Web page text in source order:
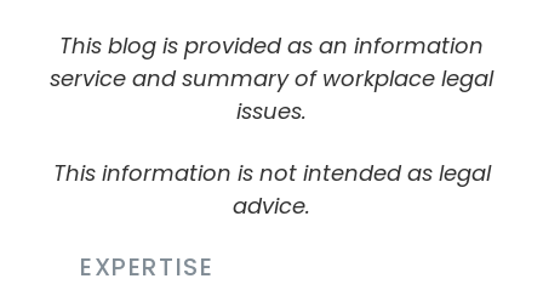
This blog is provided as an information
service and summary of workplace legal
issues.
This information is not intended as legal
advice.
EXPERTISE